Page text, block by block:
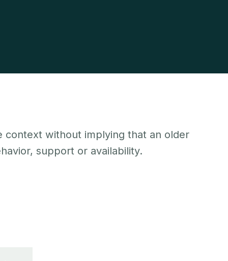
context without implying that an older
support or availability.